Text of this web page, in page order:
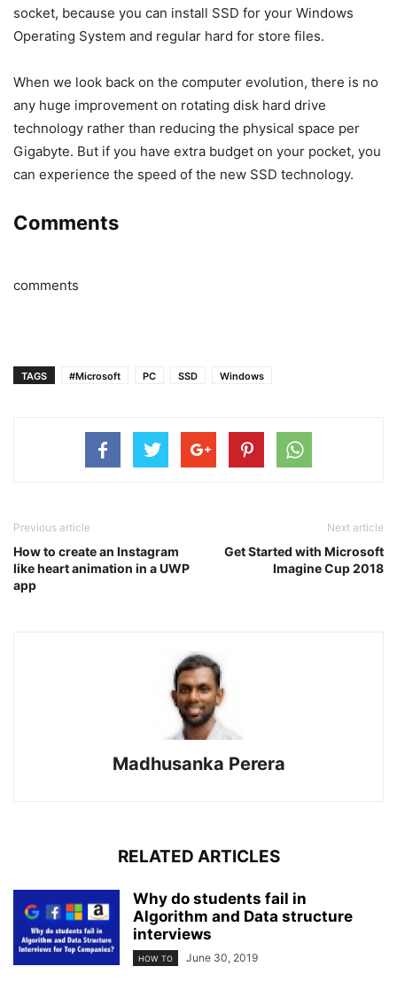
socket, because you can install SSD for your Windows
Operating System and regular hard for store files.
When we look back on the computer evolution, there is no
any huge improvement on rotating disk hard drive
technology rather than reducing the physical space per
Gigabyte. But if you have extra budget on your pocket, you
can experience the speed of the new SSD technology.
Comments
comments
TAGS #Microsoft PC SSD Windows
Previous article
How to create an Instagram
like heart animation in a UWP
app
Next article
Get Started with Microsoft
Imagine Cup 2018
Madhusanka Perera
RELATED ARTICLES
Why do students fail in
Algorithm and Data structure
interviews
HOW TO June 30, 2019